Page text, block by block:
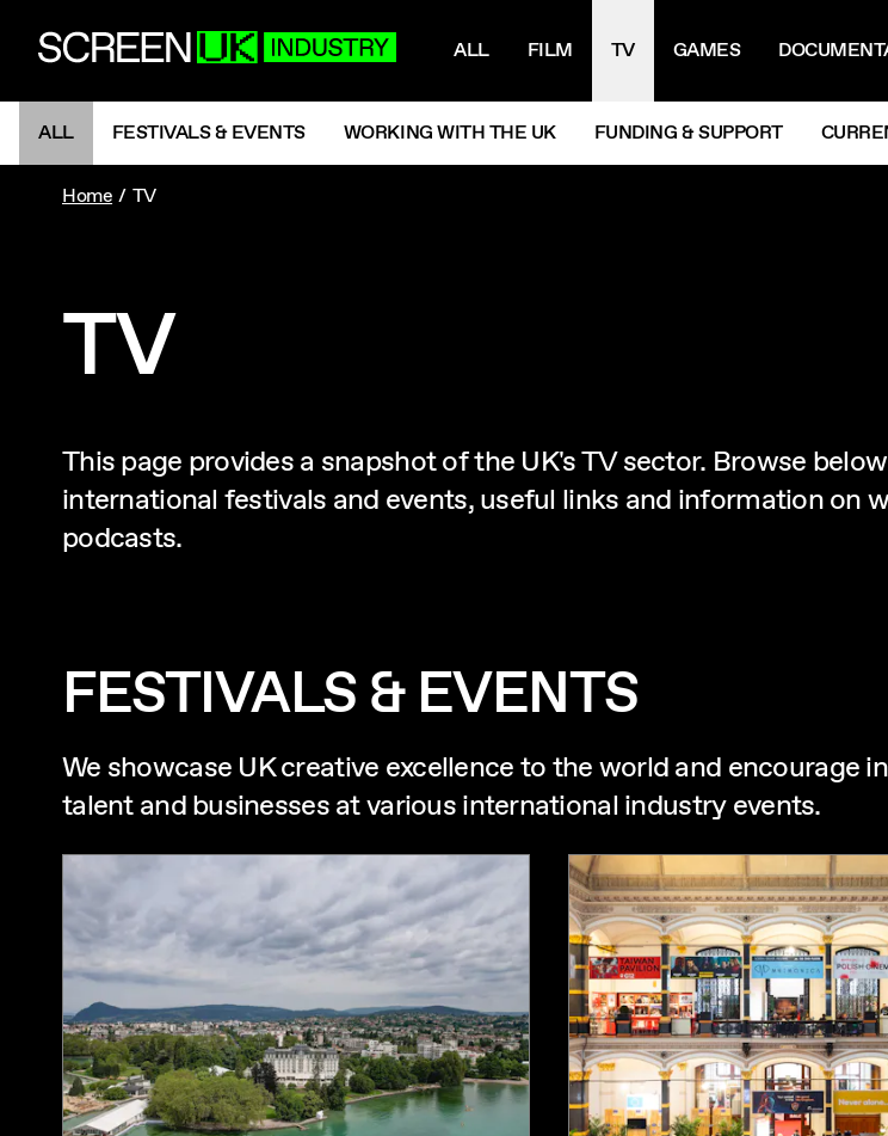
ScreenUK ALL FILM TV GAMES
NAVIGATION MENU
ALL FESTIVALS & EVENTS WORKING WITH THE UK FUNDING & SUPPORT
Home TV
TV
This page provides a snapshot of the UK's TV sector. Browse
international festivals and events, useful links and information on
podcasts.
FESTIVALS & EVENTS
We showcase UK creative excellence to the world and
talent and businesses at various international industry events.